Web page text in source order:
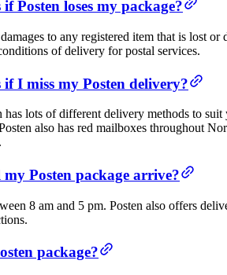
Posten loses my package?
to any registered item that is lost
of delivery for postal services.
I miss my Posten delivery?
lots of different delivery methods to suit
also has red mailboxes throughout
Posten package arrive?
8 am and 5 pm. Posten also offers
package?